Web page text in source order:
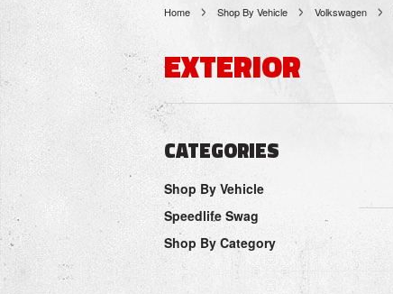
Home Shop By Vehicle Volkswagen
EXTERIOR
CATEGORIES
Shop By Vehicle
Speedlife Swag
Shop By Category